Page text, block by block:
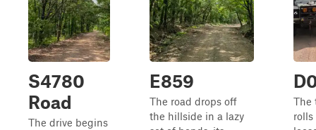
S4780
Road
The drive begins
E859
The road drops off
the hillside in a lazy
The
rolls